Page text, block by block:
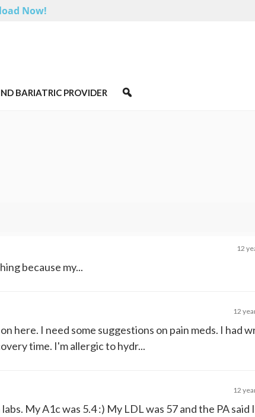
Now!
BARIATRIC PROVIDER
12
because my...
12
here. I need some suggestions on pain meds. I had
time. I'm allergic to hydr...
12
My A1c was 5.4 :) My LDL was 57 and the PA said